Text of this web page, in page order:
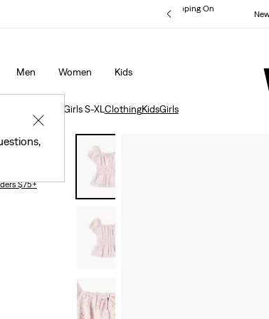
Tab™ Members Get Free Standard Ground Shipping On
✕
Men Women Kids
40% Off
Top Big Girls S-XL ClothingKidsGirls
xl
$75+